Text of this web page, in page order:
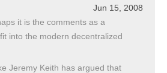
Jun 15, 2008
it is the comments as a
into the modern decentralized
Jeremy Keith has argued that